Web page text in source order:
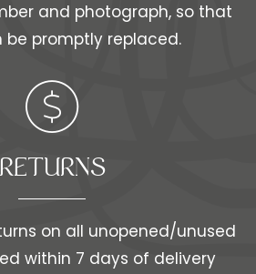
and photograph, so that
be promptly replaced.
RETURNS
on all unopened/unused
within 7 days of delivery